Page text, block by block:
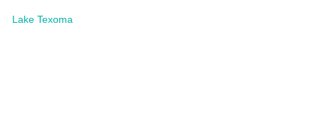
Lake Texoma